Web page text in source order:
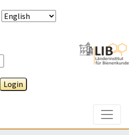
Login